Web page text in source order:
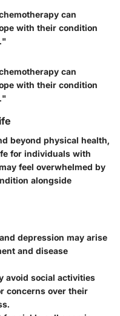
can
with their condition
can
with their condition
beyond physical health,
for individuals with
feel overwhelmed by
alongside
depression may arise
and disease
avoid social activities
concerns over their